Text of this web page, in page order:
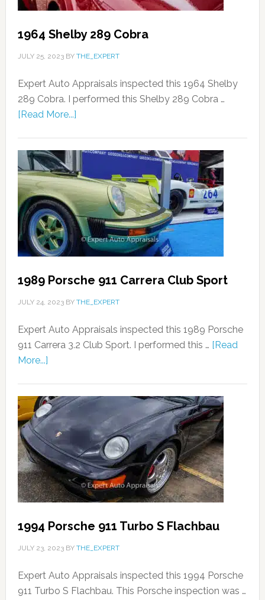
1964 Shelby 289 Cobra
JULY 25, 2023BY THE_EXPERT
Expert Auto Appraisals inspected this 1964 Shelby
289 Cobra. I performed this Shelby 289 Cobra …
[Read More...]
1989 Porsche 911 Carrera Club Sport
JULY 24, 2023BY THE_EXPERT
Expert Auto Appraisals inspected this 1989 Porsche
911 Carrera 3.2 Club Sport. I performed this … [Read
More...]
1994 Porsche 911 Turbo S Flachbau
JULY 23, 2023BY THE_EXPERT
Expert Auto Appraisals inspected this 1994 Porsche
911 Turbo S Flachbau. This Porsche inspection was …